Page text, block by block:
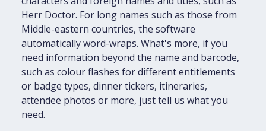
Herr Doctor. For long names such as those from
Middle-eastern countries, the software
automatically word-wraps. What's more, if you
need information beyond the name and barcode,
such as colour flashes for different entitlements
or badge types, dinner tickers, itineraries,
attendee photos or more, just tell us what you
need.